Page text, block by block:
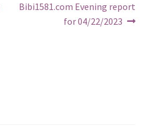
Next
Bibi1581.com Evening report
for 04/22/2023